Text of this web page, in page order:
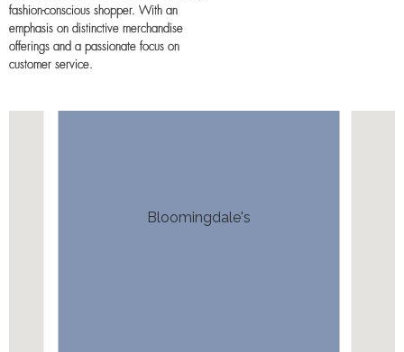
fashion-conscious shopper. With an
emphasis on distinctive merchandise
offerings and a passionate focus on
customer service.